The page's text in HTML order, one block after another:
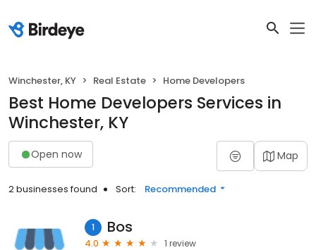
Winchester, KY Real Estate Home Developers
Best Home Developers Services in
Winchester, KY
Open now Map
2 businesses found Sort: Recommended
1 Bos
4.0
1 review